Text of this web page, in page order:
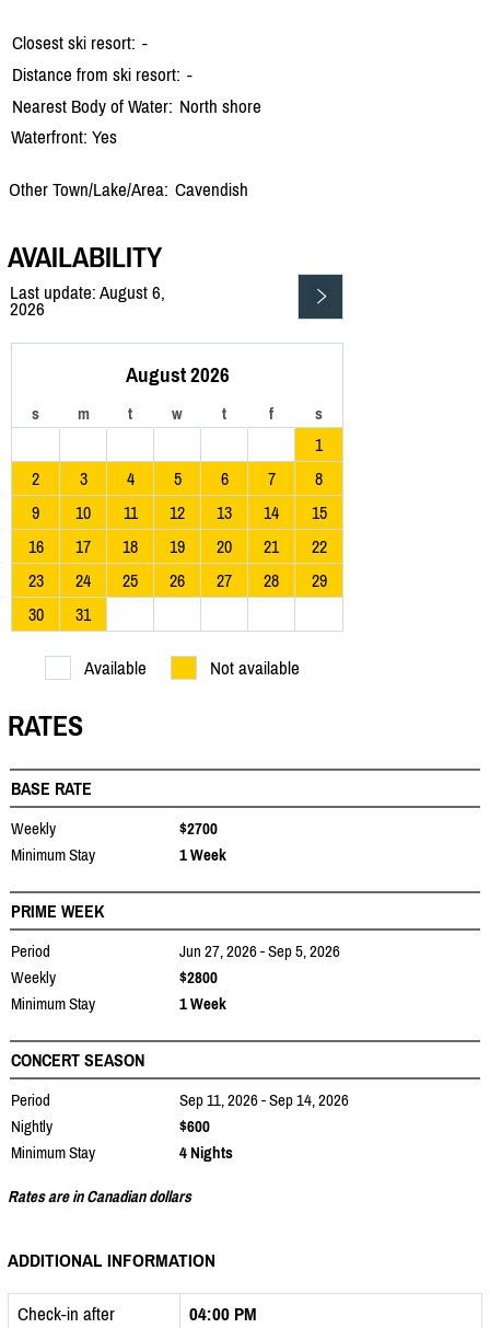
Closest ski resort: -
Distance from ski resort: -
Nearest Body of Water: North shore
Waterfront: Yes
Other Town/Lake/Area: Cavendish
AVAILABILITY
Last update: August 6,
2026
August 2026
s m t w t f s
1
2
3 4 5 6 7
8
9
10 11 12 13 14
15
16
17 18 19 20 21
22
23
24 25 26 27 28
29
30
31
Available Not available
RATES
BASE RATE
Weekly
$2700
Minimum Stay
1 Week
PRIME WEEK
Period
Jun 27, 2026 - Sep 5, 2026
Weekly
$2800
Minimum Stay
1 Week
CONCERT SEASON
Period
Sep 11, 2026 - Sep 14, 2026
Nightly
$600
Minimum Stay
4 Nights
Rates are in Canadian dollars
ADDITIONAL INFORMATION
Check-in after
04:00 PM